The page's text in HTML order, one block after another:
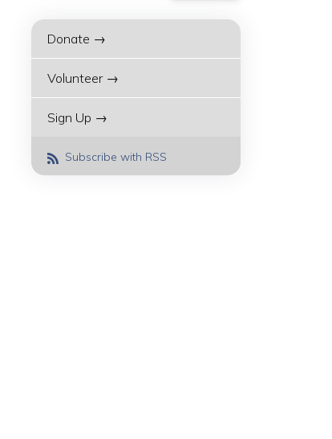
Donate →
Volunteer →
Sign Up →
Subscribe with RSS